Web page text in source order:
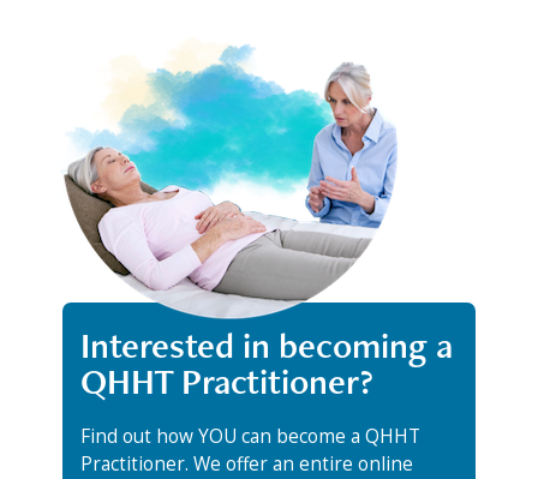
Interested in becoming a
QHHT Practitioner?
Find out how YOU can become a QHHT
Practitioner. We offer an entire online